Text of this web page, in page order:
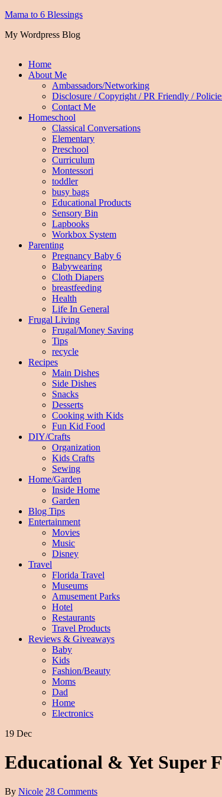
Mama to 6 Blessings
My Wordpress Blog
Home
About Me
Ambassadors/Networking
Disclosure / Copyright / PR Friendly /
Contact Me
Homeschool
Classical Conversations
Elementary
Preschool
Curriculum
Montessori
toddler
busy bags
Educational Products
Sensory Bin
Lapbooks
Workbox System
Parenting
Pregnancy Baby 6
Babywearing
Cloth Diapers
breastfeeding
Health
Life In General
Frugal Living
Frugal/Money Saving
Tips
recycle
Recipes
Main Dishes
Side Dishes
Snacks
Desserts
Cooking with Kids
Fun Kid Food
DIY/Crafts
Organization
Kids Crafts
Sewing
Home/Garden
Inside Home
Garden
Blog Tips
Entertainment
Movies
Music
Disney
Travel
Florida Travel
Museums
Amusement Parks
Hotel
Restaurants
Travel Products
Reviews & Giveaways
Baby
Kids
Fashion/Beauty
Moms
Dad
Home
Electronics
19 Dec
Educational & Yet Super
By Nicole 28 Comments